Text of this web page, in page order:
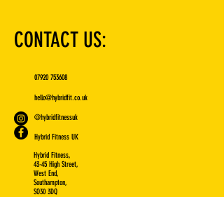
CONTACT US:
07920 753608
hello@hybridfit.co.uk
@hybridfitnessuk
Hybrid Fitness UK
Hybrid Fitness,
43-45 High Street,
West End,
Southampton,
SO30 3DQ